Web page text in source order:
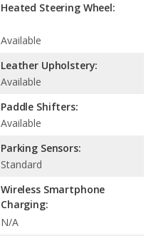
Heated Steering Wheel:
Available
Leather Upholstery:
Available
Paddle Shifters:
Available
Parking Sensors:
Standard
Wireless Smartphone
Charging:
N/A